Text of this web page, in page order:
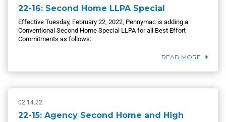
22-16: Second Home LLPA Special
Effective Tuesday, February 22, 2022, Pennymac is adding a
Conventional Second Home Special LLPA for all Best Effort
Commitments as follows:
READ MORE
02.14.22
22-15: Agency Second Home and High